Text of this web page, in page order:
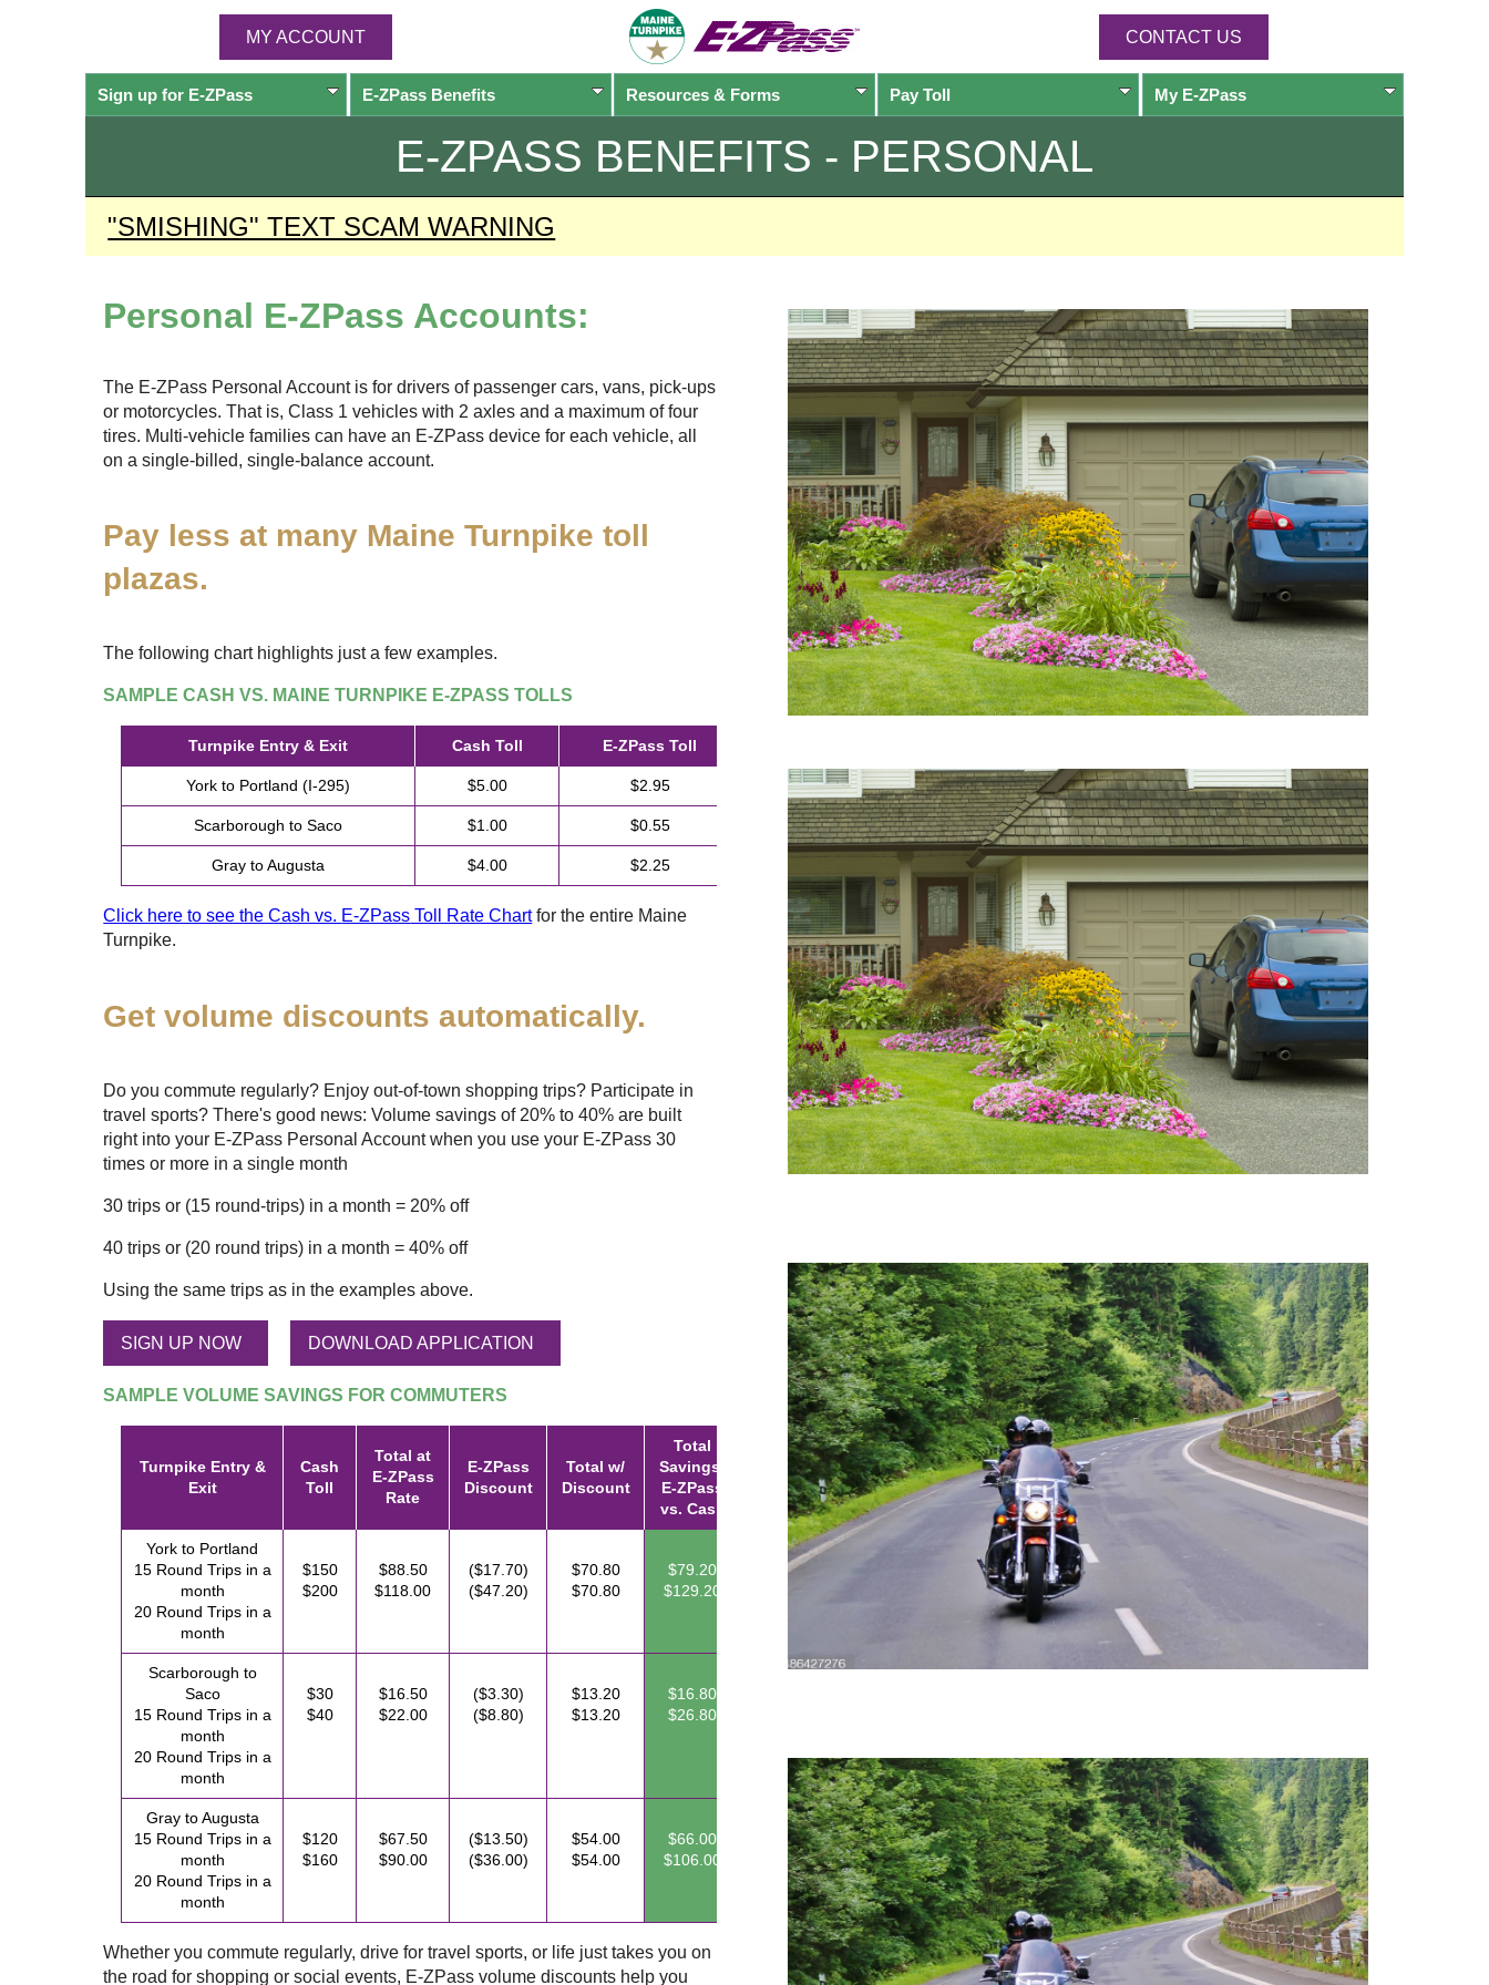
MY ACCOUNT CONTACT US
Sign up for E-ZPass E-ZPassBenefits Resources & Forms Pay Toll My E-ZPass
E-ZPASS BENEFITS - PERSONAL
"SMISHING" TEXT SCAM WARNING
Personal E-ZPass Accounts:
The E-ZPass Personal Account is for drivers of passenger cars, vans, pick-ups
or motorcycles. That is, Class 1 vehicles with 2 axles and a maximum of four
tires. Multi-vehicle families can have an E-ZPass device for each vehicle, all
on a single-billed, single-balance account.
Pay less at many Maine Turnpike toll
plazas.
The following chart highlights just a few examples.
SAMPLE CASH VS. MAINE TURNPIKE E-ZPASS TOLLS
Turnpike Entry & Exit Cash Toll E-ZPass Toll
York to Portland (I-295) $5.00 $2.95
Scarborough to Saco $1.00 $0.55
Gray to Augusta $4.00 $2.25
Click here to see the Cash vs. E-ZPass Toll Rate Chartfor the entire Maine
Turnpike.
Get volume discounts automatically.
Do you commute regularly? Enjoy out-of-town shopping trips? Participate in
travel sports? There's good news: Volume savings of 20% to 40% are built
right into your E-ZPass Personal Account when you use your E-ZPass 30
times or more in a single month
30 trips or (15 round-trips) in a month = 20% off
40 trips or (20 round trips) in a month = 40% off
Using the same trips as in the examples above.
SIGN UP NOW DOWNLOAD APPLICATION
SAMPLE VOLUME SAVINGS FOR COMMUTERS
Turnpike Entry &
Exit
Cash
Toll
Total at
E-ZPass
Rate
E-ZPass
Discount
Total w/
Discount
Total
Savings:
E-ZPass
vs. Cash
York to Portland
15 Round Trips in a
month
20 Round Trips in a
month
$150
$200
$88.50
$118.00
($17.70)
($47.20)
$70.80
$70.80
$79.20
$129.20
Scarborough to
Saco
15 Round Trips in a
month
20 Round Trips in a
month
$30
$40
$16.50
$22.00
($3.30)
($8.80)
$13.20
$13.20
$16.80
$26.80
Gray to Augusta
15 Round Trips in a
month
20 Round Trips in a
month
$120
$160
$67.50
$90.00
($13.50)
($36.00)
$54.00
$54.00
$66.00
$106.00
Whether you commute regularly, drive for travel sports, or life just takes you on
the road for shopping or social events, E-ZPass volume discounts help you